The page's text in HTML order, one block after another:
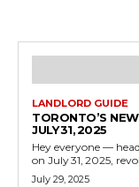
LANDLORD GUIDE
TORONTO’S
JULY 31, 2025
Hey everyone —
on July 31, 2025,
July 29, 2025